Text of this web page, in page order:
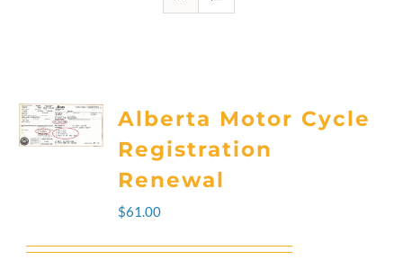
Alberta Motor Cycle
Registration
Renewal
$61.00